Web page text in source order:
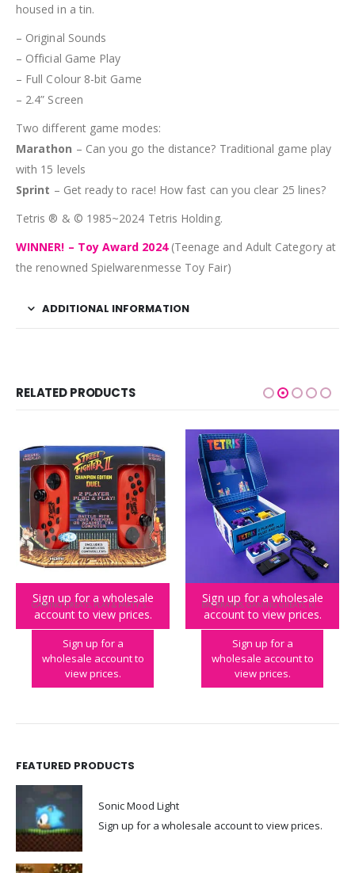
housed in a tin.
– Original Sounds
– Official Game Play
– Full Colour 8-bit Game
– 2.4” Screen
Two different game modes:
Marathon – Can you go the distance? Traditional game play
with 15 levels
Sprint – Get ready to race! How fast can you clear 25 lines?
Tetris ® & © 1985~2024 Tetris Holding.
WINNER! – Toy Award 2024(Teenage and Adult Category at
the renowned Spielwarenmesse Toy Fair)
ADDITIONAL INFORMATION
RELATED PRODUCTS
Sign up for a wholesale
account to view prices.
GAMING GREATS PLAY & PARTY,STREET FIGHTER
Street Fighter II Duel
Sign up for a
wholesale account to
view prices.
Sign up for a wholesale
account to view prices.
BIG BRANDS,GAMING GREATS,KIDULT
Tetris Duel
Sign up for a
wholesale account to
view prices.
FEATURED PRODUCTS
Sonic Mood Light
Sign up for a wholesale account to view prices.